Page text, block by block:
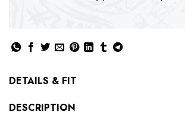
DETAILS & FIT
DESCRIPTION